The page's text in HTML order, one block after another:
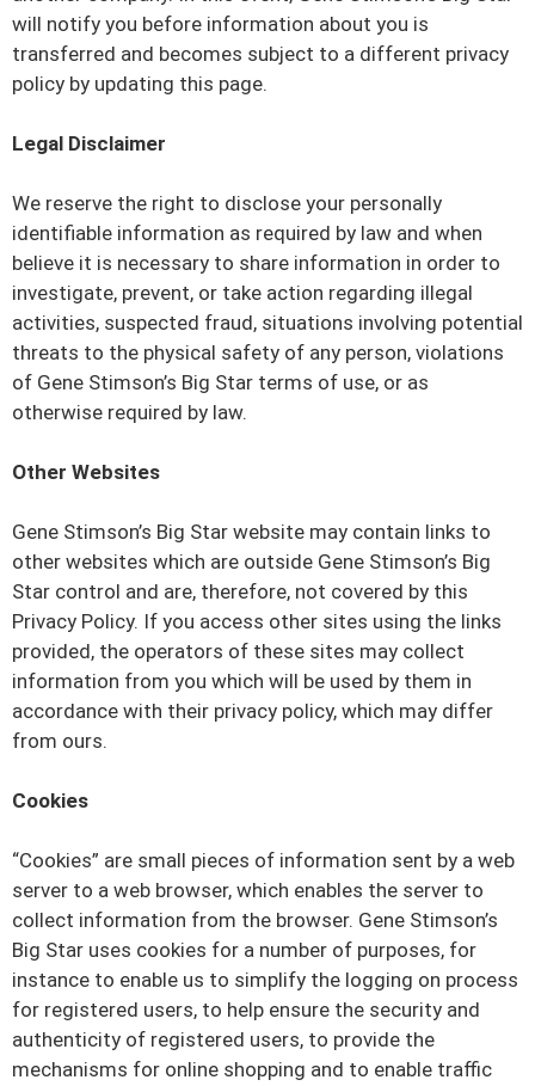
will notify you before information about you is
transferred and becomes subject to a different privacy
policy by updating this page.
Legal Disclaimer
We reserve the right to disclose your personally
identifiable information as required by law and when
believe it is necessary to share information in order to
investigate, prevent, or take action regarding illegal
activities, suspected fraud, situations involving potential
threats to the physical safety of any person, violations
of Gene Stimson’s Big Star terms of use, or as
otherwise required by law.
Other Websites
Gene Stimson’s Big Star website may contain links to
other websites which are outside Gene Stimson’s Big
Star control and are, therefore, not covered by this
Privacy Policy. If you access other sites using the links
provided, the operators of these sites may collect
information from you which will be used by them in
accordance with their privacy policy, which may differ
from ours.
Cookies
“Cookies” are small pieces of information sent by a web
server to a web browser, which enables the server to
collect information from the browser. Gene Stimson’s
Big Star uses cookies for a number of purposes, for
instance to enable us to simplify the logging on process
for registered users, to help ensure the security and
authenticity of registered users, to provide the
mechanisms for online shopping and to enable traffic